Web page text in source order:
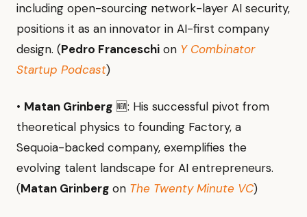
including open-sourcing network-layer AI security,
positions it as an innovator in AI-first company
design. (Pedro Franceschi on Y Combinator
Startup Podcast)
• Matan Grinberg 🆕: His successful pivot from
theoretical physics to founding Factory, a
Sequoia-backed company, exemplifies the
evolving talent landscape for AI entrepreneurs.
(Matan Grinberg on The Twenty Minute VC)